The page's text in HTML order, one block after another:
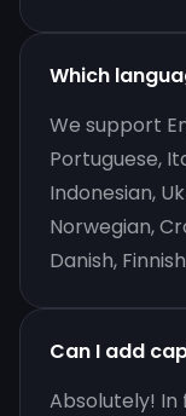
Which
We support
Portuguese,
Indonesian,
Norwegian,
Danish,
Can I add
Absolutely!